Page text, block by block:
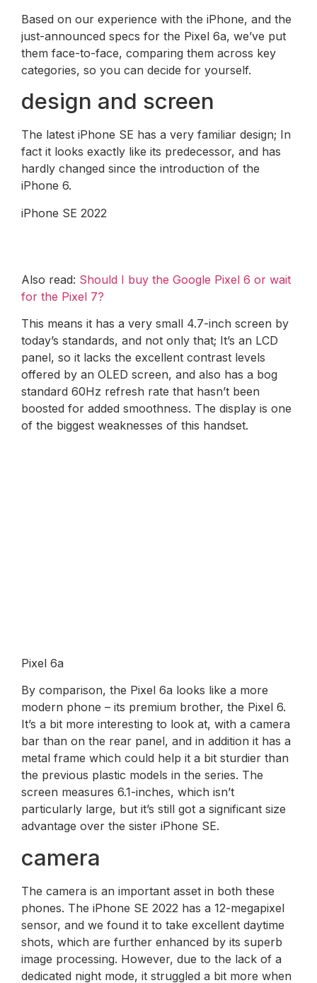
Based on our experience with the iPhone, and the
just-announced specs for the Pixel 6a, we’ve put
them face-to-face, comparing them across key
categories, so you can decide for yourself.
design and screen
The latest iPhone SE has a very familiar design; In
fact it looks exactly like its predecessor, and has
hardly changed since the introduction of the
iPhone 6.
iPhone SE 2022
Also read: Should I buy the Google Pixel 6 or wait
for the Pixel 7?
This means it has a very small 4.7-inch screen by
today’s standards, and not only that; It’s an LCD
panel, so it lacks the excellent contrast levels
offered by an OLED screen, and also has a bog
standard 60Hz refresh rate that hasn’t been
boosted for added smoothness. The display is one
of the biggest weaknesses of this handset.
Pixel 6a
By comparison, the Pixel 6a looks like a more
modern phone – its premium brother, the Pixel 6.
It’s a bit more interesting to look at, with a camera
bar than on the rear panel, and in addition it has a
metal frame which could help it a bit sturdier than
the previous plastic models in the series. The
screen measures 6.1-inches, which isn’t
particularly large, but it’s still got a significant size
advantage over the sister iPhone SE.
camera
The camera is an important asset in both these
phones. The iPhone SE 2022 has a 12-megapixel
sensor, and we found it to take excellent daytime
shots, which are further enhanced by its superb
image processing. However, due to the lack of a
dedicated night mode, it struggled a bit more when